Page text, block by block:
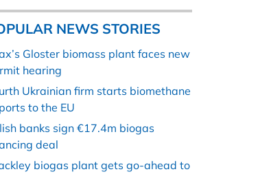
NEWS STORIES
Gloster biomass plant faces new
hearing
Ukrainian firm starts biomethane
to the EU
banks sign €17.4m biogas
deal
biogas plant gets go-ahead to